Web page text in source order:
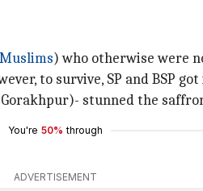
Muslims) who otherwise were
to survive, SP and BSP
stunned the
You're 50% through
ADVERTISEMENT